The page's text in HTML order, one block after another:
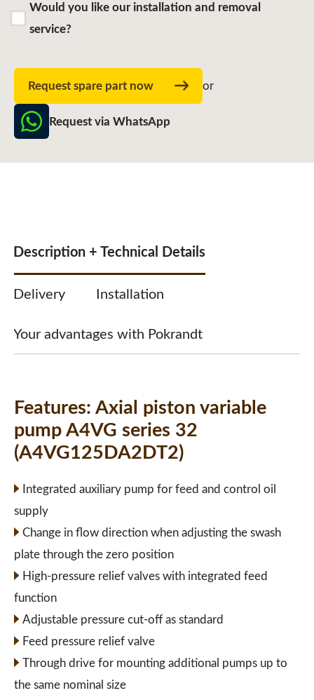
Would you like our installation and removal
service?
Request spare part now or
Request via WhatsApp
Description + Technical Details
Delivery Installation
Your advantages with Pokrandt
Features: Axial piston variable
pump A4VG series 32
(A4VG125DA2DT2)
Integrated auxiliary pump for feed and control oil
supply
Change in flow direction when adjusting the swash
plate through the zero position
High-pressure relief valves with integrated feed
function
Adjustable pressure cut-off as standard
Feed pressure relief valve
Through drive for mounting additional pumps up to
the same nominal size